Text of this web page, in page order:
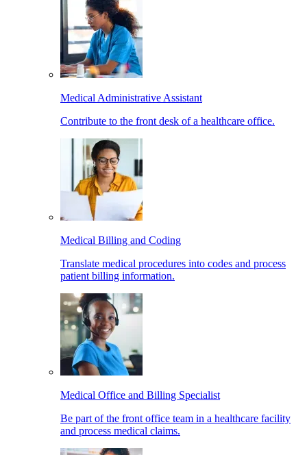
Medical Administrative Assistant
Contribute to the front desk of a healthcare office.
Medical Billing and Coding
Translate medical procedures into codes and process
patient billing information.
Medical Office and Billing Specialist
Be part of the front office team in a healthcare facility
and process medical claims.